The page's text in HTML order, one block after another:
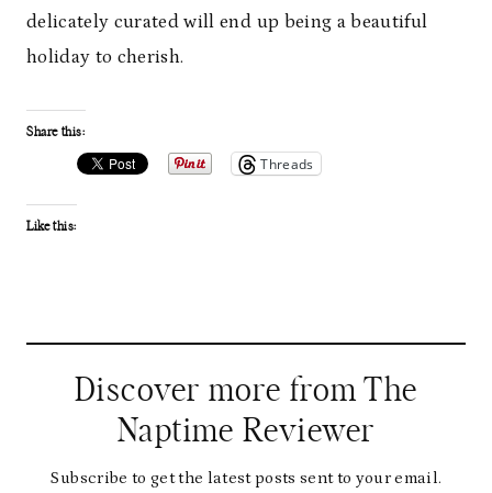
delicately curated will end up being a beautiful
holiday to cherish.
Share this:
Threads
Like this:
Discover more from The
Naptime Reviewer
Subscribe to get the latest posts sent to your email.